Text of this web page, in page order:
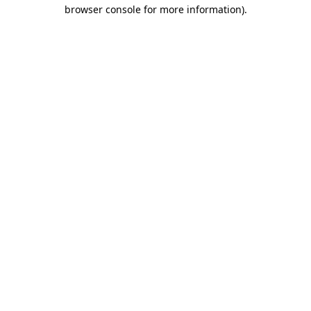
browser console for more information).